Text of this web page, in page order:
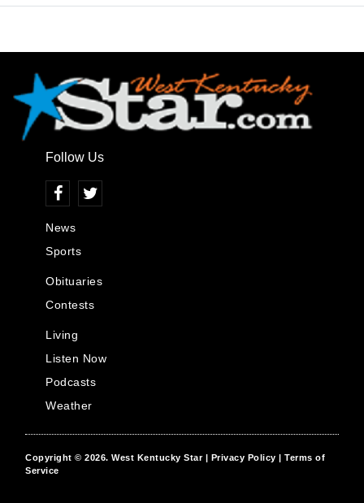
Follow Us
News
Sports
Obituaries
Contests
Living
Listen Now
Podcasts
Weather
Copyright © 2026. West Kentucky Star | Privacy Policy | Terms of
Service